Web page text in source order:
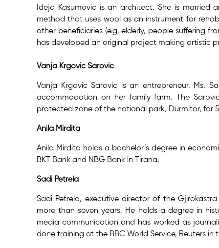
Ideja Kasumovic is an architect. She is married
method that uses wool as an instrument for
other beneficiaries (e.g. elderly, people suffering
has developed an original project making artistic
Vanja Krgovic Sarovic
Vanja Krgovic Sarovic is an entrepreneur. Ms.
accommodation on her family farm. The
protected zone of the national park, Durmitor, for
Anila Mirdita
Anila Mirdita holds a bachelor’s degree in
BKT Bank and NBG Bank in Tirana.
Sadi Petrela
Sadi Petrela, executive director of the
more than seven years. He holds a degree in
media communication and has worked as
done training at the BBC World Service, Reuters